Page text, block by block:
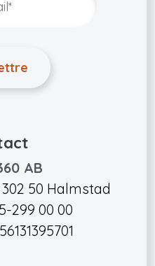
AB
50 Halmstad
299 00 00